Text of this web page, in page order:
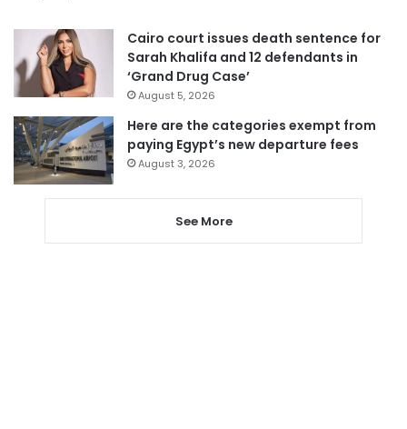
Cairo court issues death sentence for
Sarah Khalifa and 12 defendants in
‘Grand Drug Case’
August 5, 2026
Here are the categories exempt from
paying Egypt’s new departure fees
August 3, 2026
See More